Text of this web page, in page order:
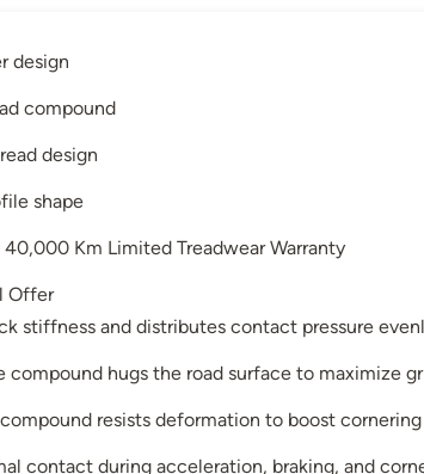
design
compound
design
shape
Km Limited Treadwear Warranty
Offer
stiffness and distributes contact pressure
compound hugs the road surface to maximize
resists deformation to boost
contact during acceleration, braking, and